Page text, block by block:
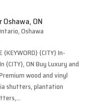
ON
,Oshawa
{KEYWORD} {CITY} In-
{CITY}, ON Buy Luxury and
wood and vinyl
shutters, plantation